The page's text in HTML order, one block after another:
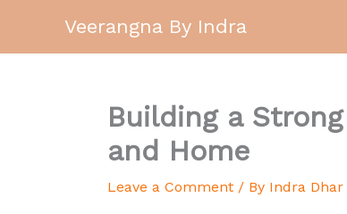
content
Veerangna By Indra
Building a
and Home
Leave a Comment / By Indra Dhar